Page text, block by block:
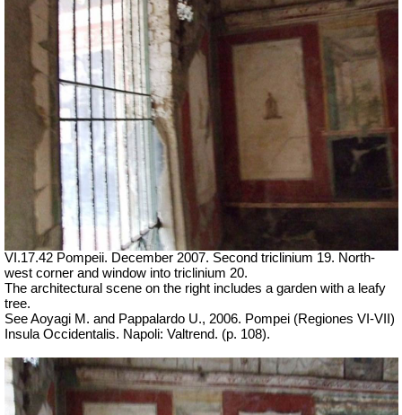
VI.17.42 Pompeii. December 2007. Second triclinium 19. North-
west corner and window into triclinium 20.
The architectural scene on the right includes a garden with a leafy
tree.
See Aoyagi M. and Pappalardo U., 2006. Pompei (Regiones VI-VII)
Insula Occidentalis. Napoli: Valtrend. (p. 108).